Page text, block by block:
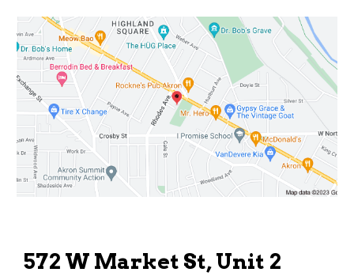
572 W Market St, Unit 2